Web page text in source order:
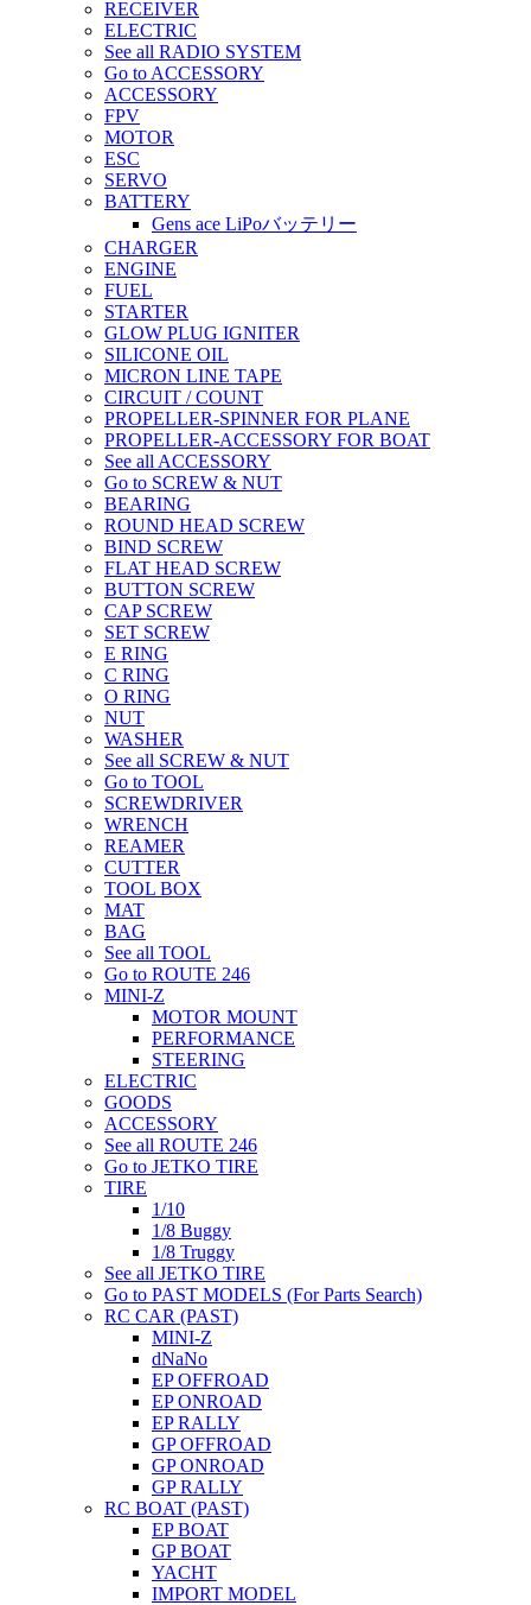
RECEIVER
ELECTRIC
See all RADIO SYSTEM
Go to ACCESSORY
ACCESSORY
FPV
MOTOR
ESC
SERVO
BATTERY
Gens ace LiPoバッテリー
CHARGER
ENGINE
FUEL
STARTER
GLOW PLUG IGNITER
SILICONE OIL
MICRON LINE TAPE
CIRCUIT / COUNT
PROPELLER-SPINNER FOR PLANE
PROPELLER-ACCESSORY FOR BOAT
See all ACCESSORY
Go to SCREW & NUT
BEARING
ROUND HEAD SCREW
BIND SCREW
FLAT HEAD SCREW
BUTTON SCREW
CAP SCREW
SET SCREW
E RING
C RING
O RING
NUT
WASHER
See all SCREW & NUT
Go to TOOL
SCREWDRIVER
WRENCH
REAMER
CUTTER
TOOL BOX
MAT
BAG
See all TOOL
Go to ROUTE 246
MINI-Z
MOTOR MOUNT
PERFORMANCE
STEERING
ELECTRIC
GOODS
ACCESSORY
See all ROUTE 246
Go to JETKO TIRE
TIRE
1/10
1/8 Buggy
1/8 Truggy
See all JETKO TIRE
Go to PAST MODELS (For Parts Search)
RC CAR (PAST)
MINI-Z
dNaNo
EP OFFROAD
EP ONROAD
EP RALLY
GP OFFROAD
GP ONROAD
GP RALLY
RC BOAT (PAST)
EP BOAT
GP BOAT
YACHT
IMPORT MODEL